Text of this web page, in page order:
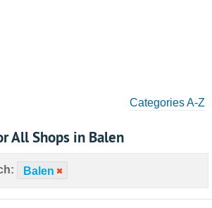
Categories A-Z
All Shops in Balen
Balen